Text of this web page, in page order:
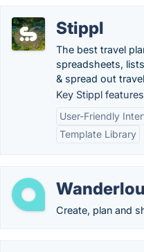
Stippl
The best travel
spreadsheets,
& spread out
Key Stippl
User-Friendly
Template Library
Create, plan and